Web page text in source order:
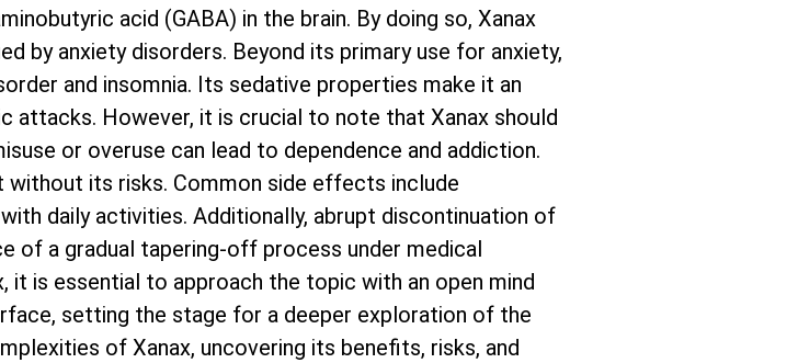
acid (GABA) in the brain. By doing so, Xanax
by anxiety disorders. Beyond its primary use for anxiety,
and insomnia. Its sedative properties make it an
However, it is crucial to note that Xanax should
or overuse can lead to dependence and addiction.
without its risks. Common side effects include
daily activities. Additionally, abrupt discontinuation of
of a gradual tapering-off process under medical
it is essential to approach the topic with an open mind
setting the stage for a deeper exploration of the
of Xanax, uncovering its benefits, risks, and